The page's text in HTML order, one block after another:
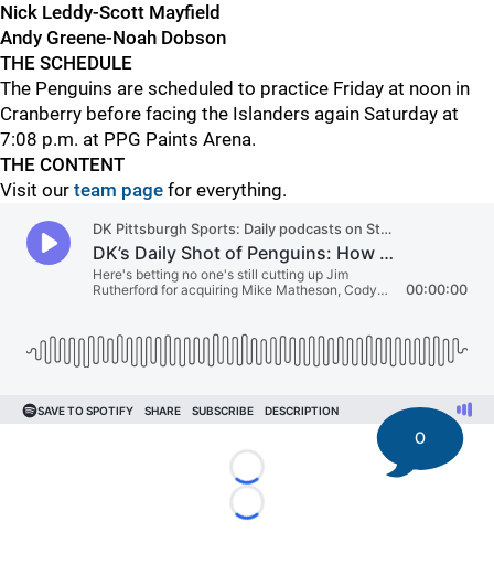
Nick Leddy-Scott Mayfield
Andy Greene-Noah Dobson
THE SCHEDULE
The Penguins are scheduled to practice Friday at noon in
Cranberry before facing the Islanders again Saturday at
7:08 p.m. at PPG Paints Arena.
THE CONTENT
Visit our team page for everything.
Loading...
Loading...
0